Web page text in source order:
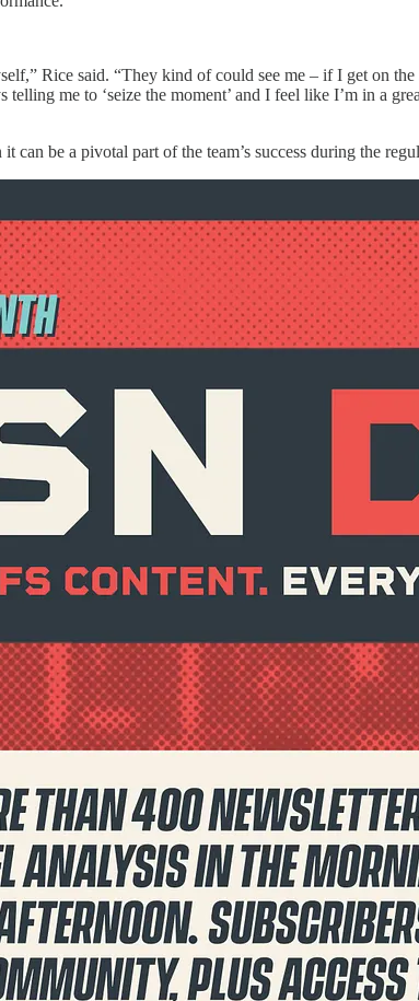
Rice said. “They kind of could see me – if I get on
me to ‘seize the moment’ and I feel like I’m in a
be a pivotal part of the team’s success during the